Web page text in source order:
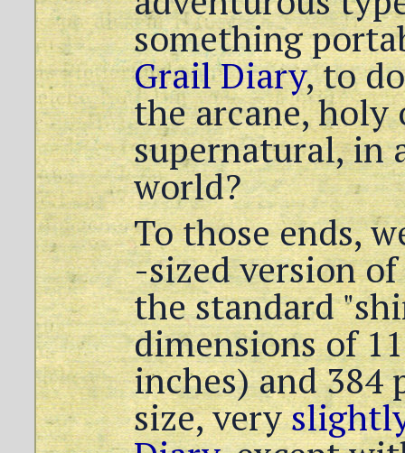
something
Grail Diary, to
the arcane,
supernatural, in
world?
To those ends,
-sized version
the standard
dimensions of
inches) and 384
size, very